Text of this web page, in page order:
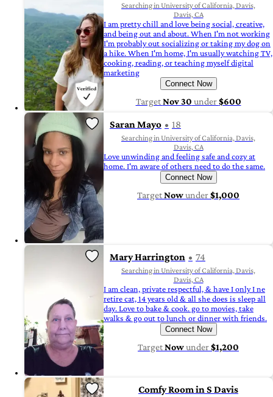
Searching in University of California, Davis,
Davis, CA
I am pretty chill and love being social, creative,
and being out and about. When I'm not working
I'm probably out socializing or taking my dog on
a hike. When I'm home, I'm usually watching TV,
cooking, reading, or teaching myself digital
marketing
Connect Now
TargetNov 30 under$600
Saran Mayo 18
Searching in University of California, Davis,
Davis, CA
Love unwinding and feeling safe and cozy at
home. I'm aware of others need to do the same.
Connect Now
TargetNowunder$1,000
Mary Harrington 74
Searching in University of California, Davis,
Davis, CA
I am clean, private respectful, & have I only I ne
retire cat, 14 years old & all she does is sleep all
day. Love to bake & cook. go to movies, take
walks & go out to lunch or dinner with friends.
Connect Now
TargetNowunder$1,200
Comfy Room in S Davis